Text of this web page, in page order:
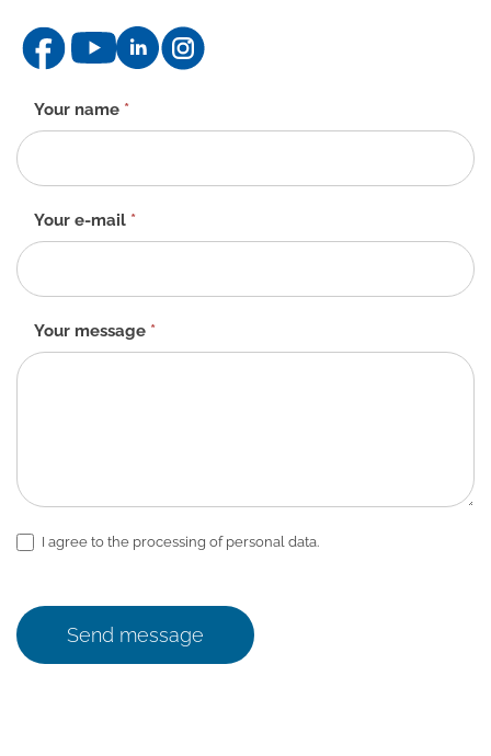
Contact
form
-
EN
Your name *
Your e-mail *
Your message *
I agree to the processing of personal data.
Send message